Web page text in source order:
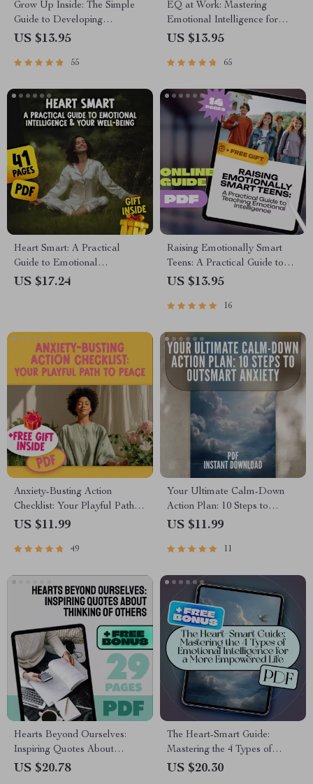
Grow Up Inside: The Simple
Guide to Developing
Emotional Maturity | Digital
Emotional Growth &
US $13.95
55
EQ at Work: Mastering
Emotional Intelligence for
Professional Success – Guide
Intelligence in the Workplace,
US $13.95
65
Heart Smart: A Practical
Guide to Emotional
Intelligence & Your Well-
Download
US $17.24
Raising Emotionally Smart
Teens: A Practical Guide to
Teaching Emotional
eBook | How to Teach Your
Intelligence
US $13.95
16
Anxiety-Busting Action
Checklist: Your Playful Path to
Peace – Best Way to Calm
Download PDF
US $11.99
49
Your Ultimate Calm-Down
Action Plan: 10 Steps to
Outsmart Anxiety | Digital
Techniques for Anxiety, Self-
US $11.99
11
Hearts Beyond Ourselves:
Inspiring Quotes About
Thinking of Others | Empathy
US $20.78
The Heart-Smart Guide:
Mastering the 4 Types of
Emotional Intelligence for a
US $20.30